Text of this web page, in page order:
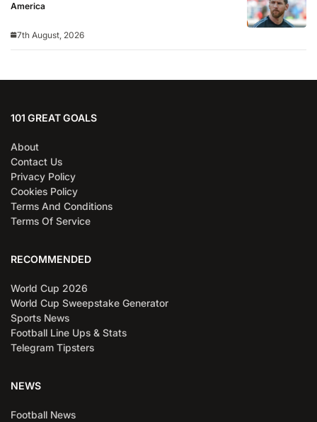
America
7th August, 2026
101 GREAT GOALS
About
Contact Us
Privacy Policy
Cookies Policy
Terms And Conditions
Terms Of Service
RECOMMENDED
World Cup 2026
World Cup Sweepstake Generator
Sports News
Football Line Ups & Stats
Telegram Tipsters
NEWS
Football News